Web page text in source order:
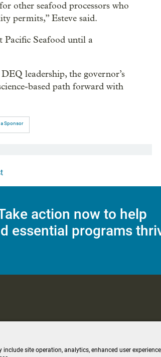
other seafood processors who
permits,” Esteve said.
Pacific Seafood until a
leadership, the governor’s
based path forward with
Sponsor
action now to help
essential programs
of Use Editorial Policy SMS T&C Contest Rules
site operation, analytics, enhanced user